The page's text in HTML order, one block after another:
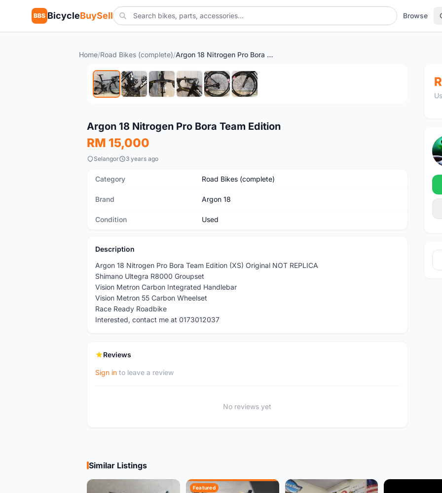
BBS BicycleBuySell Browse
Home/Road Bikes (complete)/ Argon 18 Nitrogen Pro Bora Team Edition
Used
Argon 18 Nitrogen Pro Bora Team Edition
RM 15,000
Selangor 3 years ago
Category Road Bikes (complete)
Brand Argon 18
Condition Used
Description
Argon 18 Nitrogen Pro Bora Team Edition (XS) Original NOT REPLICA
Shimano Ultegra R8000 Groupset
Vision Metron Carbon Integrated Handlebar
Vision Metron 55 Carbon Wheelset
Race Ready Roadbike
Interested, contact me at 0173012037
Reviews
Sign in to leave a review
No reviews yet
Similar Listings
Featured